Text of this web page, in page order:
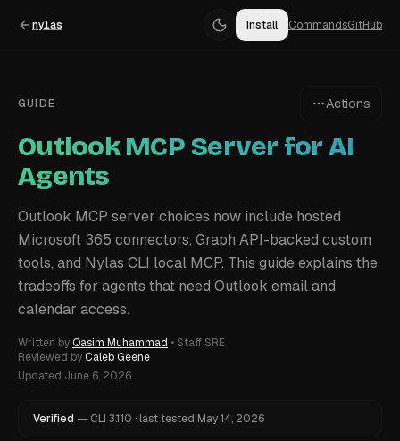
nylas Install CommandsGitHub
GUIDE Actions
Outlook MCP Server for AI
Agents
Outlook MCP server choices now include hosted
Microsoft 365 connectors, Graph API-backed custom
tools, and Nylas CLI local MCP. This guide explains the
tradeoffs for agents that need Outlook email and
calendar access.
Written by Qasim Muhammad • Staff SRE
Reviewed by Caleb Geene
Updated June 6, 2026
Verified — CLI 3.1.10 · last tested May 14, 2026